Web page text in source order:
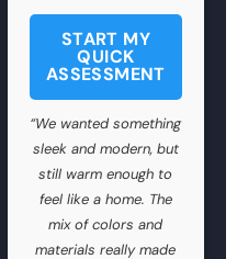
START MY
QUICK
ASSESSMENT
“We wanted something
sleek and modern, but
still warm enough to
feel like a home. The
mix of colors and
materials really made